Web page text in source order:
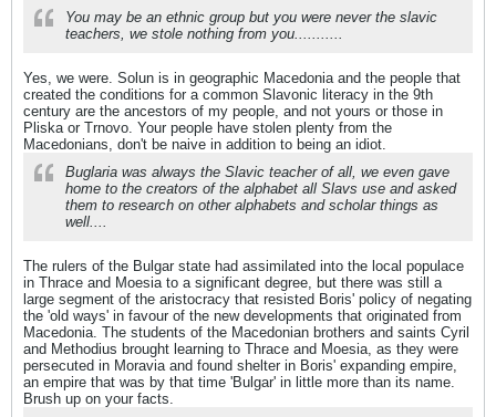
You may be an ethnic group but you were never the slavic
teachers, we stole nothing from you...........
Yes, we were. Solun is in geographic Macedonia and the people that
created the conditions for a common Slavonic literacy in the 9th
century are the ancestors of my people, and not yours or those in
Pliska or Trnovo. Your people have stolen plenty from the
Macedonians, don't be naive in addition to being an idiot.
Buglaria was always the Slavic teacher of all, we even gave
home to the creators of the alphabet all Slavs use and asked
them to research on other alphabets and scholar things as
well....
The rulers of the Bulgar state had assimilated into the local populace
in Thrace and Moesia to a significant degree, but there was still a
large segment of the aristocracy that resisted Boris' policy of negating
the 'old ways' in favour of the new developments that originated from
Macedonia. The students of the Macedonian brothers and saints Cyril
and Methodius brought learning to Thrace and Moesia, as they were
persecuted in Moravia and found shelter in Boris' expanding empire,
an empire that was by that time 'Bulgar' in little more than its name.
Brush up on your facts.